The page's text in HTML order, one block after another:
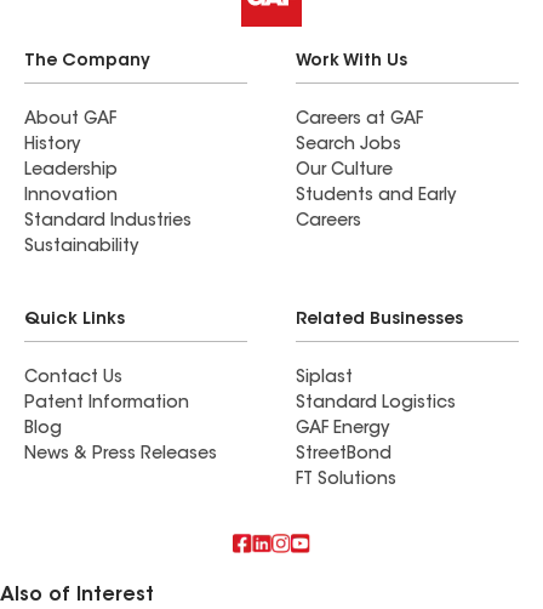
The Company
About GAF
History
Leadership
Innovation
Standard Industries
Sustainability
Work With Us
Careers at GAF
Search Jobs
Our Culture
Students and Early
Careers
Quick Links
Contact Us
Patent Information
Blog
News & Press Releases
Related Businesses
Siplast
Standard Logistics
GAF Energy
StreetBond
FT Solutions
Also of Interest